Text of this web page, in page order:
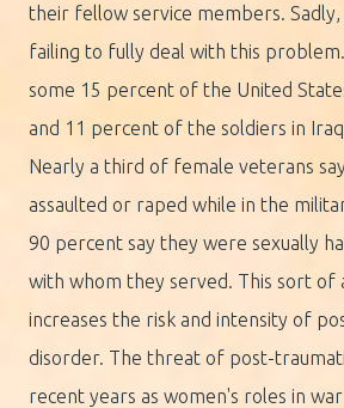
their fellow service members.
failing to fully deal with this
some 15 percent of the United
and 11 percent of the soldiers in
Nearly a third of female veterans
assaulted or raped while in the
90 percent say they were sexually
with whom they served. This sort of
increases the risk and intensity of
disorder. The threat of post-
recent years as women's roles in